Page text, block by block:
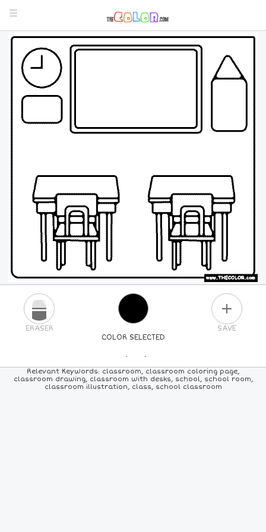
COLOR SELECTED
ERASER SAVE
PICK A NEW COLOR
COLORS 84COLORS ALLCOLORS
Relevant Keywords: classroom, classroom coloring page,
classroom drawing, classroom with desks, school, school room,
classroom illustration, class, school classroom